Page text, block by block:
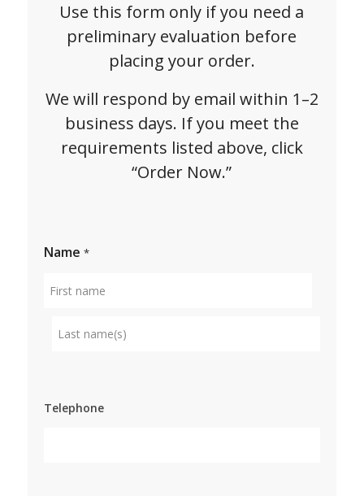
Use this form only if you need a
preliminary evaluation before
placing your order.
We will respond by email within 1–2
business days. If you meet the
requirements listed above, click
“Order Now.”
Name *
name
Telephone